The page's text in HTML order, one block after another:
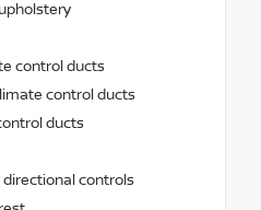
control ducts
control ducts
ducts
controls